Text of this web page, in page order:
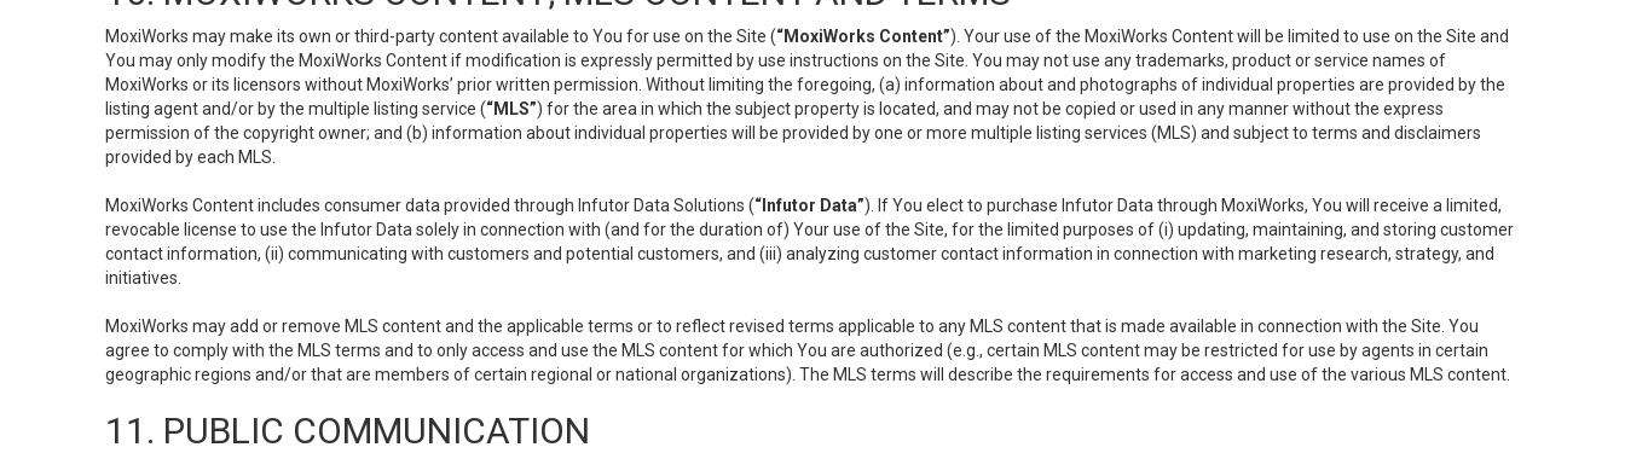
MoxiWorks may make its own or third-party content available to You for use on the Site (“MoxiWorks Content”). Your use of the MoxiWorks Content will be limited to use on the Site and
You may only modify the MoxiWorks Content if modification is expressly permitted by use instructions on the Site. You may not use any trademarks, product or service names of
MoxiWorks or its licensors without MoxiWorks’ prior written permission. Without limiting the foregoing, (a) information about and photographs of individual properties are provided by the
listing agent and/or by the multiple listing service (“MLS”) for the area in which the subject property is located, and may not be copied or used in any manner without the express
permission of the copyright owner; and (b) information about individual properties will be provided by one or more multiple listing services (MLS) and subject to terms and disclaimers
provided by each MLS.
MoxiWorks Content includes consumer data provided through Infutor Data Solutions (“Infutor Data”). If You elect to purchase Infutor Data through MoxiWorks, You will receive a limited,
revocable license to use the Infutor Data solely in connection with (and for the duration of) Your use of the Site, for the limited purposes of (i) updating, maintaining, and storing customer
contact information, (ii) communicating with customers and potential customers, and (iii) analyzing customer contact information in connection with marketing research, strategy, and
initiatives.
MoxiWorks may add or remove MLS content and the applicable terms or to reflect revised terms applicable to any MLS content that is made available in connection with the Site. You
agree to comply with the MLS terms and to only access and use the MLS content for which You are authorized (e.g., certain MLS content may be restricted for use by agents in certain
geographic regions and/or that are members of certain regional or national organizations). The MLS terms will describe the requirements for access and use of the various MLS content.
11. PUBLIC COMMUNICATION